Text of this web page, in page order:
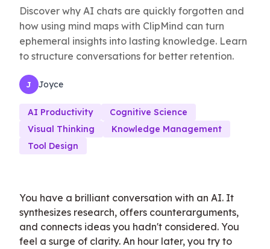
Discover why AI chats are quickly forgotten and
how using mind maps with ClipMind can turn
ephemeral insights into lasting knowledge. Learn
to structure conversations for better retention.
J Joyce
AI Productivity
Cognitive Science
Visual Thinking
Knowledge Management
Tool Design
You have a brilliant conversation with an AI. It
synthesizes research, offers counterarguments,
and connects ideas you hadn't considered. You
feel a surge of clarity. An hour later, you try to